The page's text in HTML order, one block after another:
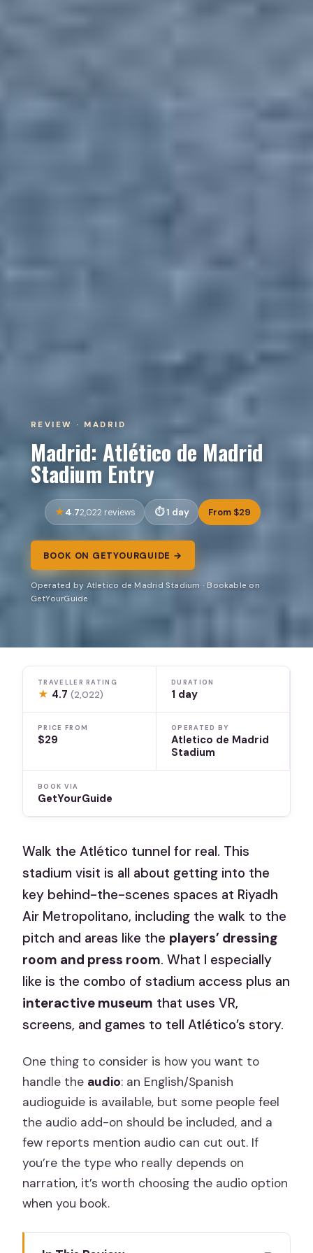
REVIEW · MADRID
Madrid: Atlético de Madrid
Stadium Entry
4.72,022 reviews 1 day From $29
BOOK ON GETYOURGUIDE →
Operated by Atletico de Madrid Stadium · Bookable on
GetYourGuide
TRAVELLER RATING
★ 4.7(2,022)
DURATION
1 day
PRICE FROM
$29
OPERATED BY
Atletico de Madrid
Stadium
BOOK VIA
GetYourGuide
Walk the Atlético tunnel for real. This
stadium visit is all about getting into the
key behind-the-scenes spaces at Riyadh
Air Metropolitano, including the walk to the
pitch and areas like the players’ dressing
room and press room. What I especially
like is the combo of stadium access plus an
interactive museum that uses VR,
screens, and games to tell Atlético’s story.
One thing to consider is how you want to
handle the audio: an English/Spanish
audioguide is available, but some people feel
the audio add-on should be included, and a
few reports mention audio can cut out. If
you’re the type who really depends on
narration, it’s worth choosing the audio option
when you book.